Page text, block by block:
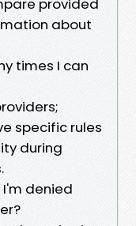
provided
about
times I can
specific rules
during
I'm denied